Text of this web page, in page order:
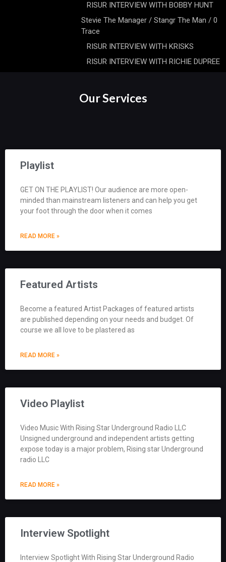
RISUR INTERVIEW WITH BOBBY HUNT
Stevie The Manager / Stangr The Man / 0
Trace
RISUR INTERVIEW WITH KRISKS
RISUR INTERVIEW WITH RICHIE DUPREE
Our Services
Playlist
GET ON THE PLAYLIST! Our audience are more open-
minded than mainstream listeners and can help you get
your foot through the door when it comes
READ MORE »
Featured Artists
Become a featured Artist Packages of featured artists
are published depending on your needs and budget. Of
course we all love to be plastered as
READ MORE »
Video Playlist
Video Music With Rising Star Underground Radio LLC
Unsigned underground and independent artists getting
expose today is a major problem, Rising star Underground
radio LLC
READ MORE »
Interview Spotlight
Interview Spotlight With Rising Star Underground Radio